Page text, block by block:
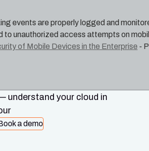
events are properly logged and
unauthorized access attempts on
of Mobile Devices in the Enterprise -
understand your cloud in
a demo